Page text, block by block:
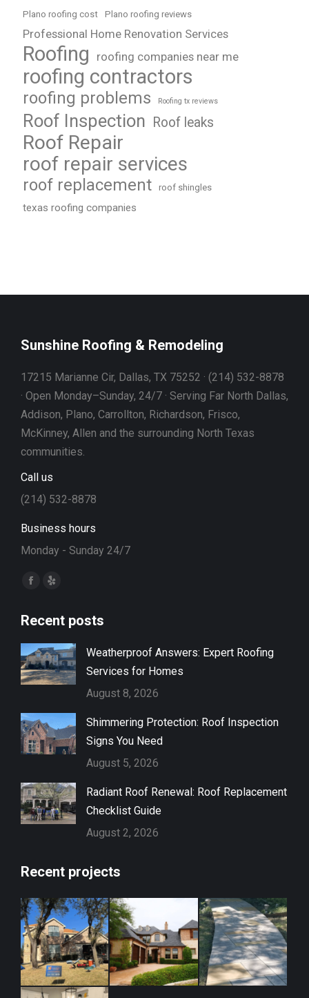
Plano roofing cost
Plano roofing reviews
Professional Home Renovation Services
Roofing roofing companies near me
roofing contractors
roofing problems Roofing tx reviews
Roof Inspection Roof leaks
Roof Repair
roof repair services
roof replacement roof shingles
texas roofing companies
Sunshine Roofing & Remodeling
17215 Marianne Cir, Dallas, TX 75252 · (214) 532-8878
· Open Monday–Sunday, 24/7 · Serving Far North Dallas,
Addison, Plano, Carrollton, Richardson, Frisco,
McKinney, Allen and the surrounding North Texas
communities.
Call us
(214) 532-8878
Business hours
Monday - Sunday 24/7
Find us on:
Facebook
opens
in
new
window
Yelp
opens
in
new
window
Recent posts
Weatherproof Answers: Expert Roofing
Services for Homes
August 8, 2026
Shimmering Protection: Roof Inspection
Signs You Need
August 5, 2026
Radiant Roof Renewal: Roof Replacement
Checklist Guide
August 2, 2026
Recent projects